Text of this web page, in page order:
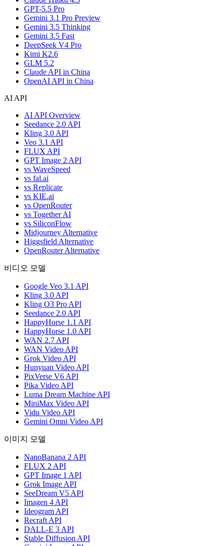
GPT-5.5 Pro
Gemini 3.1 Pro Preview
Gemini 3.5 Thinking
Gemini 3.5 Fast
DeepSeek V4 Pro
Kimi K2.6
GLM 5.2
Claude API in China
OpenAI API in China
AI API
AI API Overview
Seedance 2.0 API
Kling 3.0 API
Veo 3.1 API
FLUX API
GPT Image 2 API
vs WaveSpeed
vs fal.ai
vs Replicate
vs KIE.ai
vs OpenRouter
vs Together AI
vs SiliconFlow
Midjourney Alternative
Higgsfield Alternative
OpenRouter Alternative
비디오 모델
Google Veo 3.1 API
Kling 3.0 API
Kling O3 Pro API
Seedance 2.0 API
HappyHorse 1.1 API
HappyHorse 1.0 API
WAN 2.7 API
WAN Video API
Grok Video API
Hunyuan Video API
PixVerse V6 API
Pika Video API
Luma Dream Machine API
MiniMax Video API
Vidu Video API
Gemini Omni Video API
이미지 모델
NanoBanana 2 API
FLUX 2 API
GPT Image 1 API
Grok Image API
SeeDream V5 API
Imagen 4 API
Ideogram API
Recraft API
DALL-E 3 API
Stable Diffusion API